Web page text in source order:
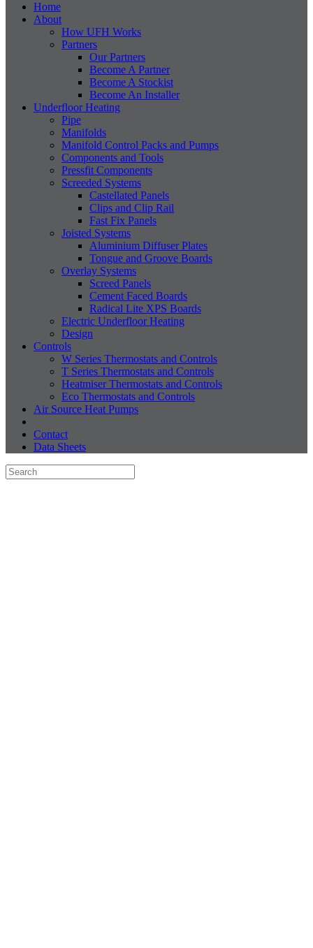
Home
About
How UFH Works
Partners
Our Partners
Become A Partner
Become A Stockist
Become An Installer
Underfloor Heating
Pipe
Manifolds
Manifold Control Packs and Pumps
Components and Tools
Pressfit Components
Screeded Systems
Castellated Panels
Clips and Clip Rail
Fast Fix Panels
Joisted Systems
Aluminium Diffuser Plates
Tongue and Groove Boards
Overlay Systems
Screed Panels
Cement Faced Boards
Radical Lite XPS Boards
Electric Underfloor Heating
Design
Controls
W Series Thermostats and Controls
T Series Thermostats and Controls
Heatmiser Thermostats and Controls
Eco Thermostats and Controls
Air Source Heat Pumps
Contact
Data Sheets